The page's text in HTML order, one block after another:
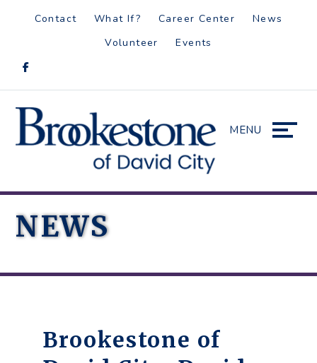
Contact What If? Career Center
News
Volunteer
Events
MENU
NEWS
Brookestone of